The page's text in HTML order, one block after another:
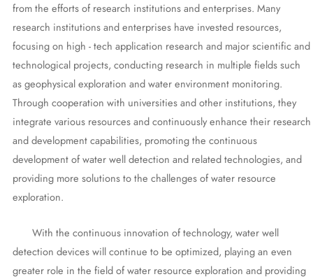
from the efforts of research institutions and enterprises. Many
research institutions and enterprises have invested resources,
focusing on high - tech application research and major scientific and
technological projects, conducting research in multiple fields such
as geophysical exploration and water environment monitoring.
Through cooperation with universities and other institutions, they
integrate various resources and continuously enhance their research
and development capabilities, promoting the continuous
development of water well detection and related technologies, and
providing more solutions to the challenges of water resource
exploration.
With the continuous innovation of technology, water well
detection devices will continue to be optimized, playing an even
greater role in the field of water resource exploration and providing